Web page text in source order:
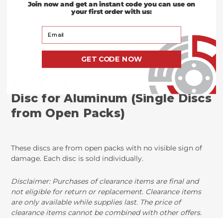
Reviews
Product Description
4.5" x 7/8" Load Resistant Flap
Disc for Aluminum (Single Discs
from Open Packs)
These discs are from open packs with no visible sign of
damage. Each disc is sold individually.
Disclaimer: Purchases of clearance items are final and
not eligible for return or replacement. Clearance items
are only available while supplies last. The price of
clearance items cannot be combined with other offers.
Join now and get an instant code you can use on
your first order with us:
GET CODE NOW